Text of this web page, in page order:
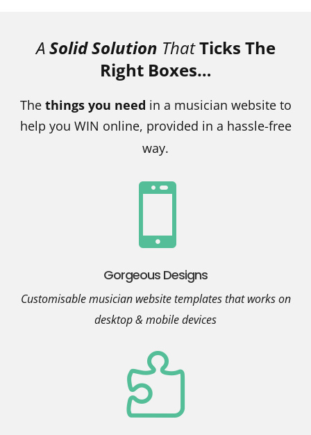
ASolid Solution ThatTicks The
Right Boxes…
The things you need in a musician website to
help you WIN online, provided in a hassle-free
way.

Gorgeous Designs
Customisable musician website templates that works on
desktop & mobile devices
